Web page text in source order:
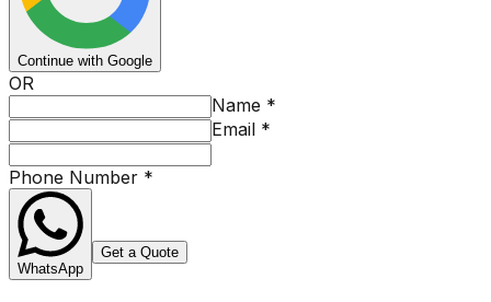
Continue with Google
OR
Name *
Email *
Phone Number *
WhatsApp
Get a Quote